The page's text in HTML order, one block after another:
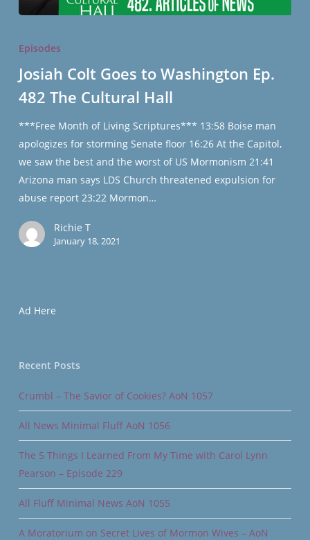
Colt
to
Washington
The
Cultural
Hall
Episodes
Josiah Colt Goes to Washington Ep.
482 The Cultural Hall
***Free Month of Living Scriptures*** 13:58 Boise man
apologizes for storming Senate floor 16:26 At the Capitol,
we saw the best and the worst of US Mormonism 21:41
Arizona man says LDS Church threatened expulsion for
abuse report 23:22 Mormon…
Richie T
January 18, 2021
Ad Here
Recent Posts
Crumbl – The Savior of Cookies? AoN 1057
All News Minimal Fluff AoN 1056
The 5 Things I Learned From My Time with Carol Lynn
Pearson – Episode 229
All Fluff Minimal News AoN 1055
A Moratorium on Secret Lives of Mormon Wives – AoN